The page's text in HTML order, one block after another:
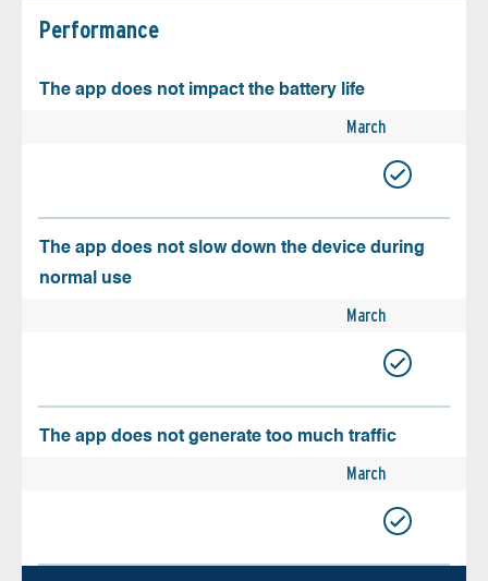
Performance
The app does not impact the battery life
March
The app does not slow down the device during
normal use
March
The app does not generate too much traffic
March